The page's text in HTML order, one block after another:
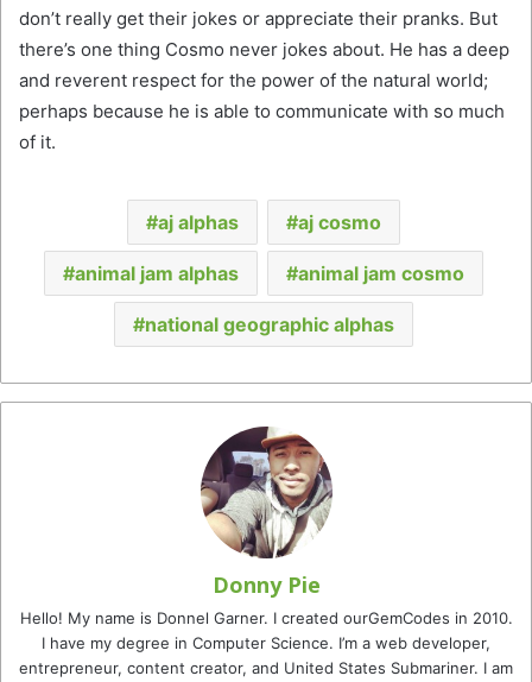
don’t really get their jokes or appreciate their pranks. But
there’s one thing Cosmo never jokes about. He has a deep
and reverent respect for the power of the natural world;
perhaps because he is able to communicate with so much
of it.
aj alphas aj cosmo
animal jam alphas animal jam cosmo
national geographic alphas
Donny Pie
Hello! My name is Donnel Garner. I created ourGemCodes in 2010.
I have my degree in Computer Science. I’m a web developer,
entrepreneur, content creator, and United States Submariner. I am